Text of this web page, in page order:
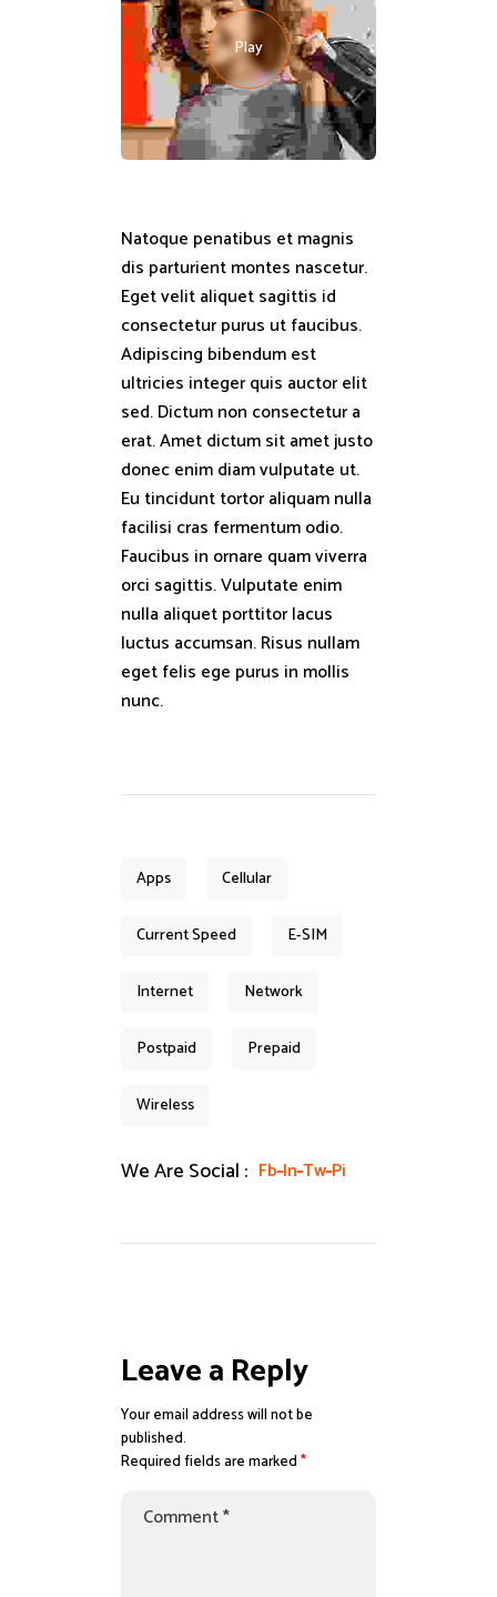
Play
Natoque penatibus et magnis
dis parturient montes nascetur.
Eget velit aliquet sagittis id
consectetur purus ut faucibus.
Adipiscing bibendum est
ultricies integer quis auctor elit
sed. Dictum non consectetur a
erat. Amet dictum sit amet justo
donec enim diam vulputate ut.
Eu tincidunt tortor aliquam nulla
facilisi cras fermentum odio.
Faucibus in ornare quam viverra
orci sagittis. Vulputate enim
nulla aliquet porttitor lacus
luctus accumsan. Risus nullam
eget felis ege purus in mollis
nunc.
Apps Cellular
Current Speed E-SIM
Internet Network
Postpaid Prepaid
Wireless
We Are Social : Fb In Tw Pi
Leave a Reply
Your email address will not be
published.
Required fields are marked*